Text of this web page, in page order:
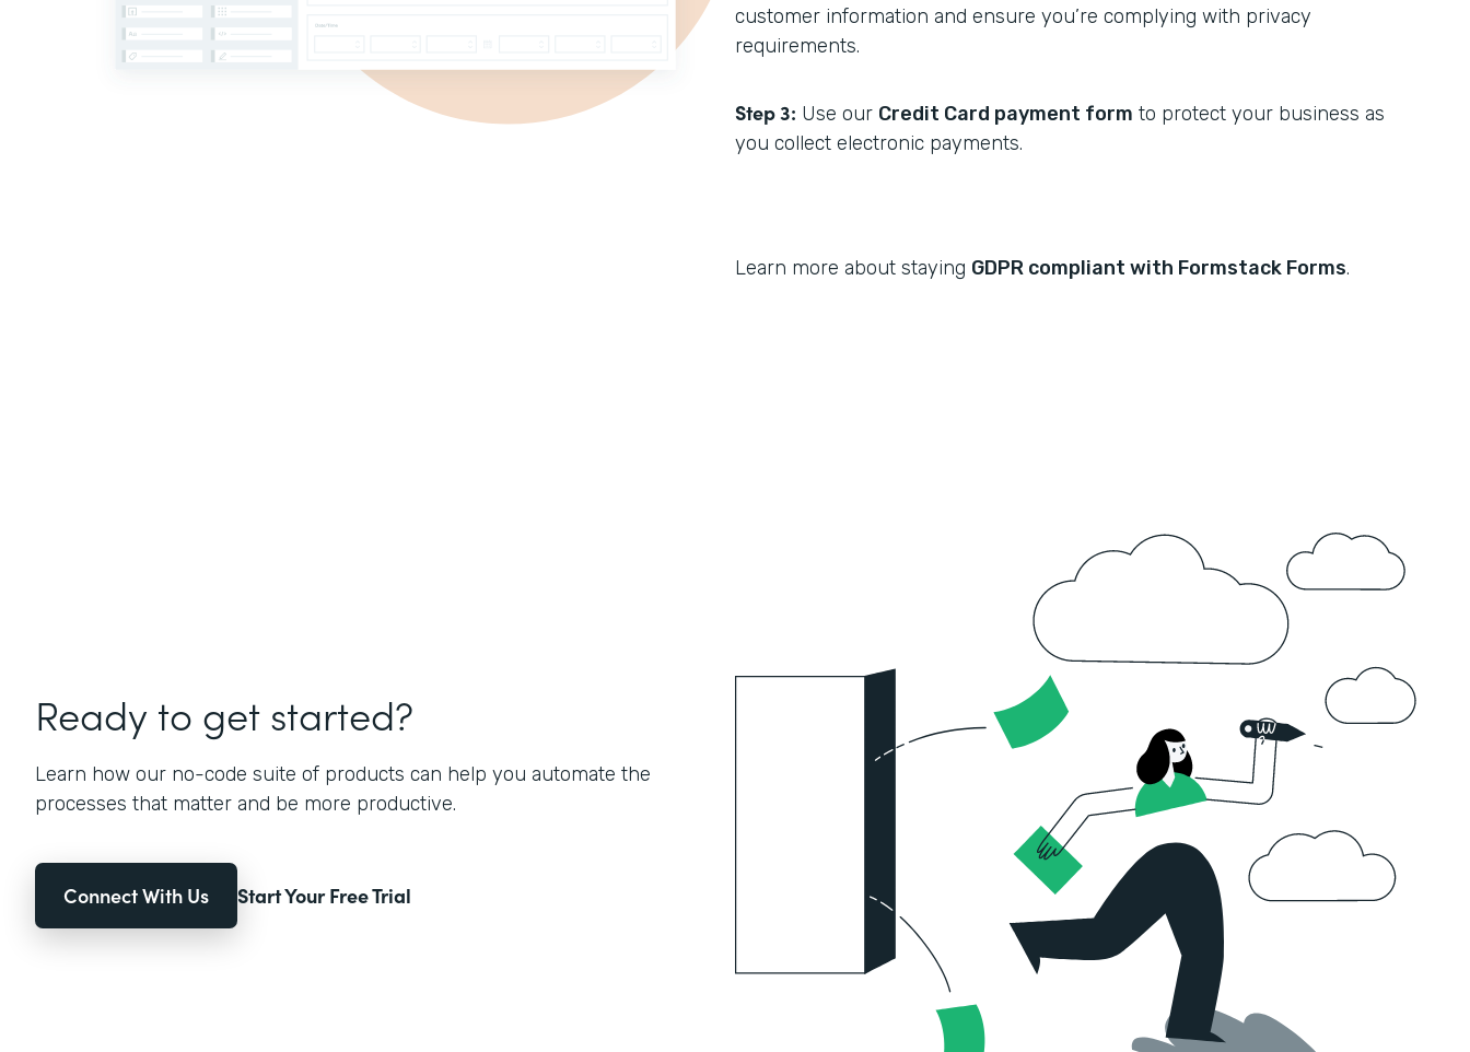
customer information and ensure you’re complying with privacy
requirements.
Step 3: Use our Credit Card payment form to protect your business as
you collect electronic payments.
Learn more about staying GDPR compliant with Formstack Forms.
Ready to get started?
Learn how our no-code suite of products can help you automate the
processes that matter and be more productive.
Connect With Us Start Your Free Trial